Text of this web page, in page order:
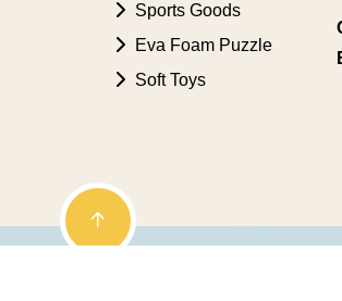
Sports Goods
Eva Foam Puzzle
Soft Toys